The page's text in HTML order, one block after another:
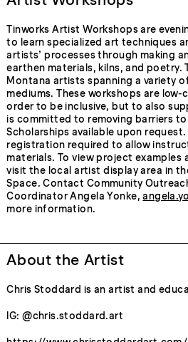
Tinworks Artist Workshops are
to learn specialized art techniques
artists’ processes through making
earthen materials, kilns, and poetry.
Montana artists spanning a variety
mediums. These workshops are
order to be inclusive, but to also
is committed to removing barriers
Scholarships available upon
registration required to allow
materials. To view project examples
visit the local artist display area in
Space. Contact Community
Coordinator Angela Yonke,
more information.
About the Artist
Chris Stoddard is an artist and
IG: @chris.stoddard.art